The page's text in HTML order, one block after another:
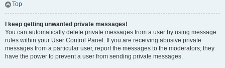
Top
I keep getting unwanted private messages!
You can automatically delete private messages from a user by using message
rules within your User Control Panel. If you are receiving abusive private
messages from a particular user, report the messages to the moderators; they
have the power to prevent a user from sending private messages.